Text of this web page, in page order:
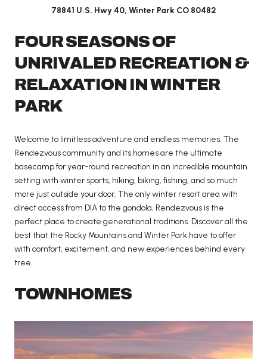
78841 U.S. Hwy 40, Winter Park CO 80482
FOUR SEASONS OF
UNRIVALED RECREATION &
RELAXATION IN WINTER
PARK
Welcome to limitless adventure and endless memories. The
Rendezvous community and its homes are the ultimate
basecamp for year-round recreation in an incredible mountain
setting with winter sports, hiking, biking, fishing, and so much
more just outside your door. The only winter resort area with
direct access from DIA to the gondola, Rendezvous is the
perfect place to create generational traditions. Discover all the
best that the Rocky Mountains and Winter Park have to offer
with comfort, excitement, and new experiences behind every
tree.
TOWNHOMES